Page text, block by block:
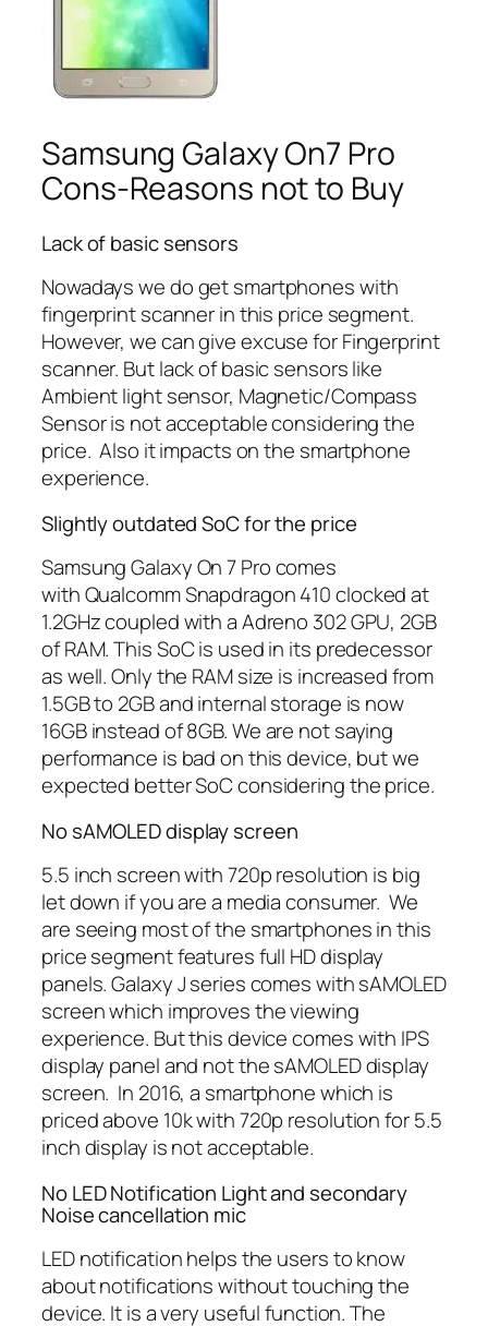
Samsung Galaxy On7 Pro
Cons-Reasons not to Buy
Lack of basic sensors
Nowadays we do get smartphones with
fingerprint scanner in this price segment.
However, we can give excuse for Fingerprint
scanner. But lack of basic sensors like
Ambient light sensor, Magnetic/Compass
Sensor is not acceptable considering the
price. Also it impacts on the smartphone
experience.
Slightly outdated SoC for the price
Samsung Galaxy On 7 Pro comes
with Qualcomm Snapdragon 410 clocked at
1.2GHz coupled with a Adreno 302 GPU, 2GB
of RAM. This SoC is used in its predecessor
as well. Only the RAM size is increased from
1.5GB to 2GB and internal storage is now
16GB instead of 8GB. We are not saying
performance is bad on this device, but we
expected better SoC considering the price.
No sAMOLED display screen
5.5 inch screen with 720p resolution is big
let down if you are a media consumer. We
are seeing most of the smartphones in this
price segment features full HD display
panels. Galaxy J series comes with sAMOLED
screen which improves the viewing
experience. But this device comes with IPS
display panel and not the sAMOLED display
screen. In 2016, a smartphone which is
priced above 10k with 720p resolution for 5.5
inch display is not acceptable.
No LED Notification Light and secondary
Noise cancellation mic
LED notification helps the users to know
about notifications without touching the
device. It is a very useful function. The